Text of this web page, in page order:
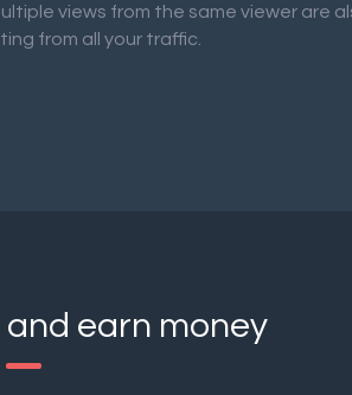
views from the same viewer are
from all your traffic.
and earn money